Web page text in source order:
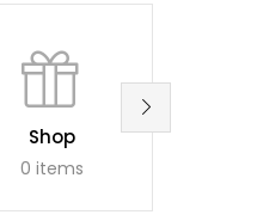
Shop
0 items